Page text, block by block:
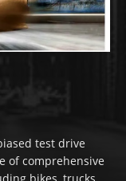
test drive
of comprehensive